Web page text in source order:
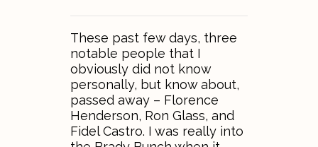
These past few days, three
notable people that I
obviously did not know
personally, but know about,
passed away – Florence
Henderson, Ron Glass, and
Fidel Castro. I was really into